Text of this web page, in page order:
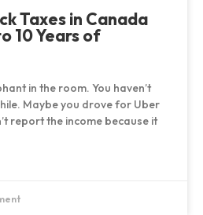
Taxes in Canada
10 Years of
in the room. You haven’t
Maybe you drove for Uber
report the income because it